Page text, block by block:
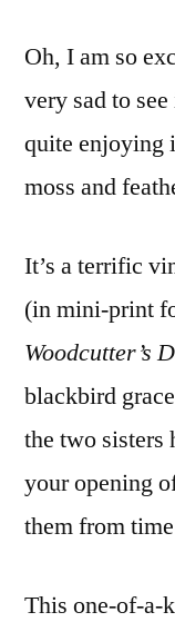
Oh, I am so
very sad to
quite enjoying
moss and
It’s a terrific
(in mini-print
Woodcutter’s
blackbird
the two sisters
your opening
them from
This one-of-a-